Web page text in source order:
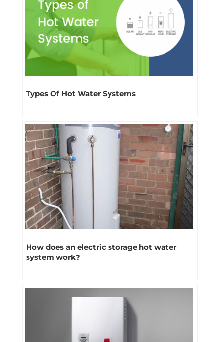
Types Of Hot Water Systems
How does an electric storage hot water
system work?